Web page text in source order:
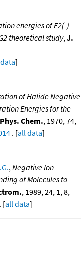
energies of F2(-)
theoretical study, J.
]
of Halide Negative
Energies for the
Chem., 1970, 74,
. [all data]
, Negative Ion
of Molecules to
, 1989, 24, 1, 8,
. [all data]